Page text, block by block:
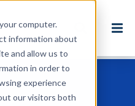
computer.
information about
and allow us to
in order to
experience
our visitors both